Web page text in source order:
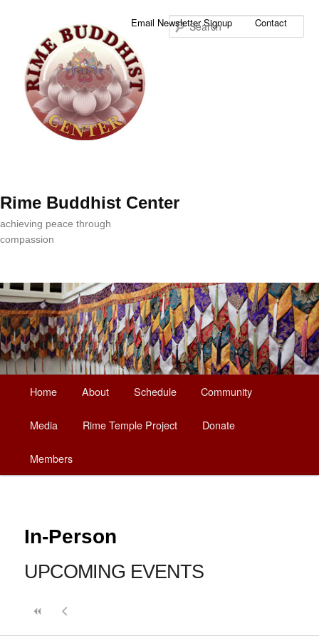
Rime Buddhist Center
achieving peace through
compassion
Email Newsletter Signup Contact
Skip
to
primary
Home About Schedule Community
Media Rime Temple Project Donate
Members
In-Person
UPCOMING EVENTS